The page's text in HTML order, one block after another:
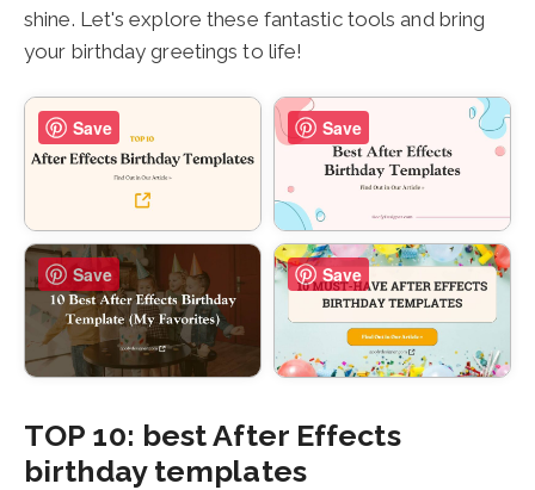
shine. Let's explore these fantastic tools and bring
your birthday greetings to life!
Save Save
Save Save
TOP 10: best After Effects
birthday templates